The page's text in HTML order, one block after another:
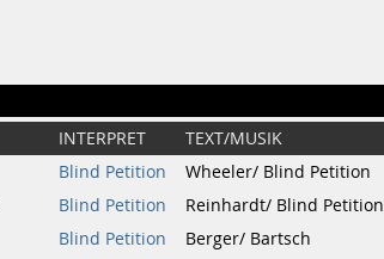
INTERPRET
TEXT/MUSIK
Blind Petition
Wheeler/ Blind Petition
Blind Petition
Reinhardt/ Blind Petition
Blind Petition
Berger/ Bartsch